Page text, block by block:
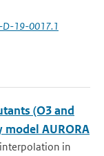
D-19-0017.1
(O3 and
AURORA
in